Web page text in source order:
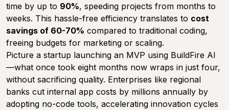
time by up to 90%, speeding projects from months to
weeks. This hassle-free efficiency translates to cost
savings of 60-70% compared to traditional coding,
freeing budgets for marketing or scaling.
Picture a startup launching an MVP using BuildFire AI
—what once took eight months now wraps in just four,
without sacrificing quality. Enterprises like regional
banks cut internal app costs by millions annually by
adopting no-code tools, accelerating innovation cycles